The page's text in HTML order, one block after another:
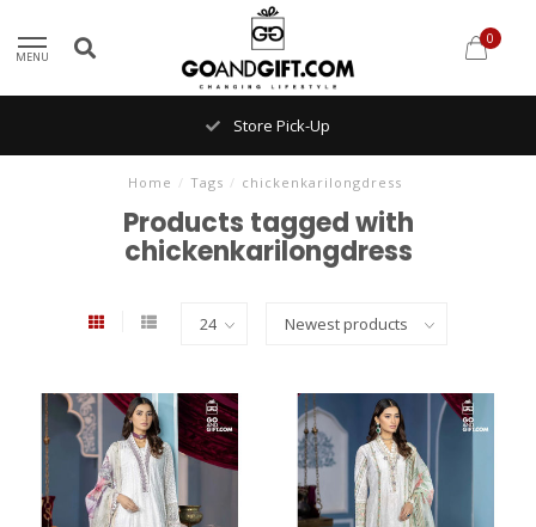
MENU
0
Store Pick-Up
Home / Tags / chickenkarilongdress
Products tagged with
chickenkarilongdress